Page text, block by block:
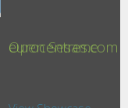
Open Sesame